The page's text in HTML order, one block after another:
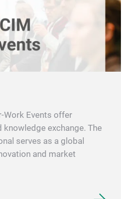
Work Events offer
knowledge exchange. The
serves as a global
and market